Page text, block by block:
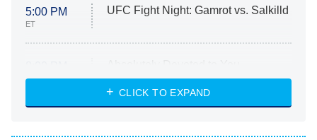
5:00 PM
ET
UFC Fight Night: Gamrot vs. Salkilld
ET
Heart & Hustle: Houston
She Stole My Son's Heart
CLICK TO EXPAND